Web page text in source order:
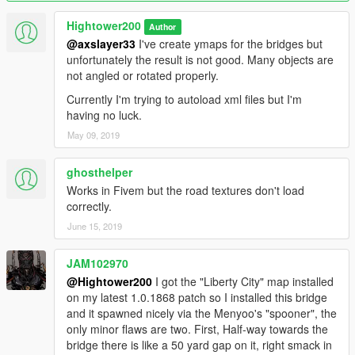
After that load the xml-file again using "load placements". It
should fully load the second time. Don't forget to remove all
entities if the bridge doesn't load the first time. If you don't,
Menyoo will place a second bridge with the first one still in
Please let me know if you are encountering this same issue or
if the xml-file does load fully from any point in Los Santos.
Hightower200 Author
@axslayer33 I've create ymaps for the bridges but
unfortunately the result is not good. Many objects are
not angled or rotated properly.
Currently I'm trying to autoload xml files but I'm
having no luck.
May 09, 2019
ghosthelper
Works in Fivem but the road textures don't load
correctly.
June 15, 2019
JAM102970
@Hightower200 I got the "Liberty City" map installed
on my latest 1.0.1868 patch so I installed this bridge
and it spawned nicely via the Menyoo's "spooner", the
only minor flaws are two. First, Half-way towards the
bridge there is like a 50 yard gap on it, right smack in